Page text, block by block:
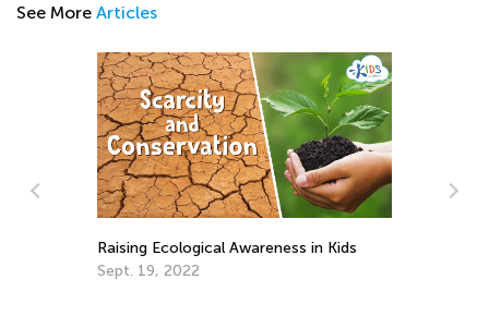
See More Articles
Awareness in Kids
Jan. 6, 2022